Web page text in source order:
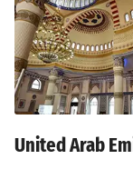
United Arab